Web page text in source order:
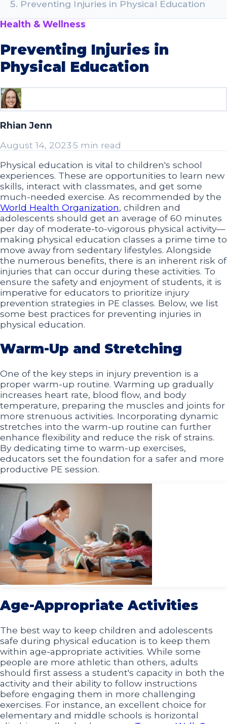
Preventing Injuries in Physical Education
Health & Wellness
Preventing Injuries in
Physical Education
Rhian Jenn
August 14, 2023·5 min read
Physical education is vital to children's school
experiences. These are opportunities to learn new
skills, interact with classmates, and get some
much-needed exercise. As recommended by the
World Health Organization, children and
adolescents should get an average of 60 minutes
per day of moderate-to-vigorous physical activity—
making physical education classes a prime time to
move away from sedentary lifestyles. Alongside
the numerous benefits, there is an inherent risk of
injuries that can occur during these activities. To
ensure the safety and enjoyment of students, it is
imperative for educators to prioritize injury
prevention strategies in PE classes. Below, we list
some best practices for preventing injuries in
physical education.
Warm-Up and Stretching
One of the key steps in injury prevention is a
proper warm-up routine. Warming up gradually
increases heart rate, blood flow, and body
temperature, preparing the muscles and joints for
more strenuous activities. Incorporating dynamic
stretches into the warm-up routine can further
enhance flexibility and reduce the risk of strains.
By dedicating time to warm-up exercises,
educators set the foundation for a safer and more
productive PE session.
Age-Appropriate Activities
The best way to keep children and adolescents
safe during physical education is to keep them
within age-appropriate activities. While some
people are more athletic than others, adults
should first assess a student's capacity in both the
activity and their ability to follow instructions
before engaging them in more challenging
exercises. For instance, an excellent choice for
elementary and middle schools is horizontal